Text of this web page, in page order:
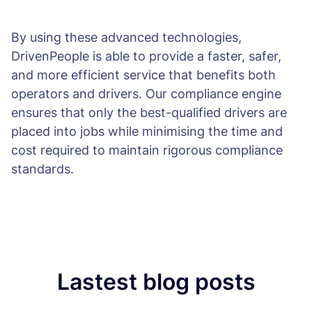
By using these advanced technologies,
DrivenPeople is able to provide a faster, safer,
and more efficient service that benefits both
operators and drivers. Our compliance engine
ensures that only the best-qualified drivers are
placed into jobs while minimising the time and
cost required to maintain rigorous compliance
standards.
Lastest blog posts